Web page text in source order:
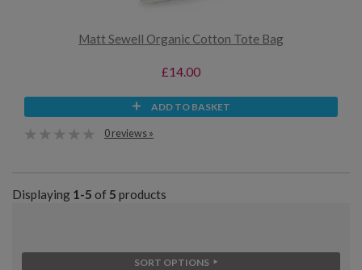
Matt Sewell Organic Cotton Tote Bag
£14.00
ADD TO BASKET
0 reviews »
Displaying 1-5 of 5 products
SORT OPTIONS